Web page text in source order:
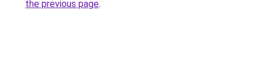
the previous page.